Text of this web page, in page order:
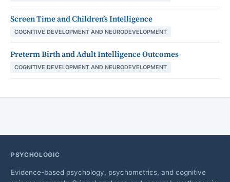
Screen Time and Children’s Intelligence
COGNITIVE DEVELOPMENT AND NEURODEVELOPMENT
Preterm Birth and Adult Intelligence Outcomes
COGNITIVE DEVELOPMENT AND NEURODEVELOPMENT
PSYCHOLOGIC
Evidence-based psychology, psychometrics, and cognitive